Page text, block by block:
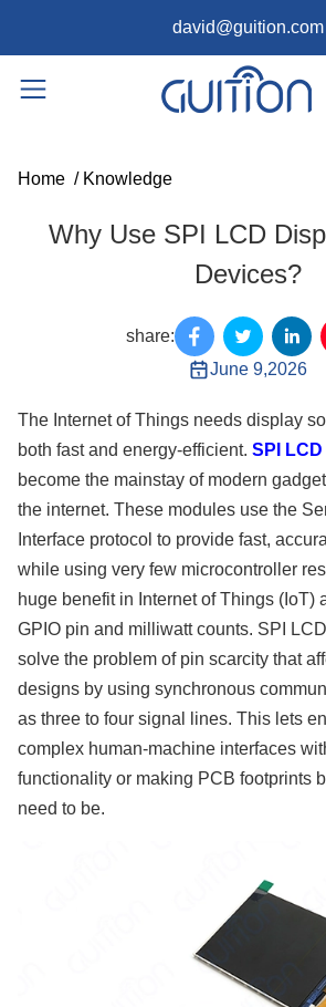
david@guition.com
Home / Knowledge
Why Use SPI LCD
Devices?
share:
June 9,2026
The Internet of Things needs display
both fast and energy-efficient. SPI
become the mainstay of modern
the internet. These modules use the
Interface protocol to provide fast,
while using very few microcontroller
huge benefit in Internet of Things (IoT)
GPIO pin and milliwatt counts. SPI
solve the problem of pin scarcity that
designs by using synchronous
as three to four signal lines. This lets
complex human-machine interfaces
functionality or making PCB footprints
need to be.